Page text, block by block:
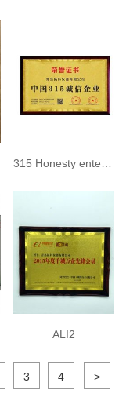
ALI2
3 4 >